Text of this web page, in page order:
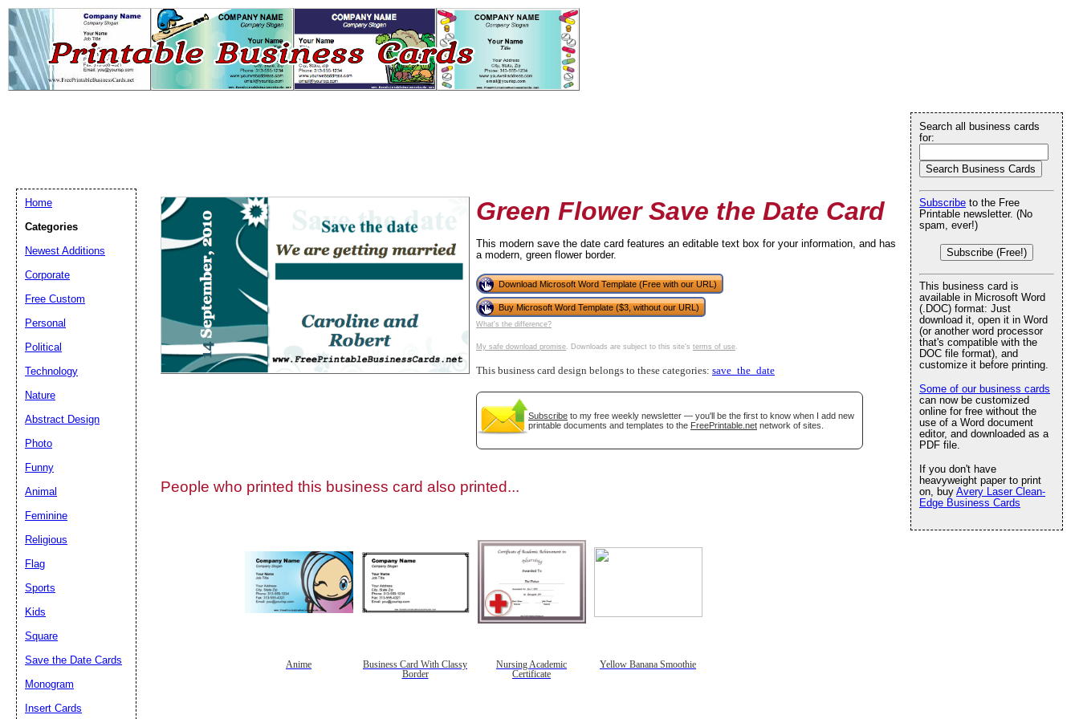
Green Flower Save the Date Card
This modern save the date card features an editable text box for your information, and has
a modern, green flower border.
Download Microsoft Word Template (Free with our URL)
Buy Microsoft Word Template ($3, without our URL)
What's the difference?
My safe download promise. Downloads are subject to this site's terms of use.
This business card design belongs to these categories: save_the_date
Subscribe to my free weekly newsletter — you'll be the first to know when I add new
printable documents and templates to the FreePrintable.net network of sites.
People who printed this business card also printed...
Anime
Business Card With Classy
Border
Nursing Academic
Certificate
Yellow Banana Smoothie
Search all business cards
for:
Subscribe to the Free
Printable newsletter. (No
spam, ever!)
Subscribe (Free!)
This business card is
available in Microsoft Word
(.DOC) format: Just
download it, open it in Word
(or another word processor
that's compatible with the
DOC file format), and
customize it before printing.
Some of our business cards
can now be customized
online for free without the
use of a Word document
editor, and downloaded as a
PDF file.
If you don't have
heavyweight paper to print
on, buy Avery Laser Clean-
Edge Business Cards
Home
Categories
Newest Additions
Corporate
Free Custom
Personal
Political
Technology
Nature
Abstract Design
Photo
Funny
Animal
Feminine
Religious
Flag
Sports
Kids
Square
Save the Date Cards
Monogram
Insert Cards
Email address:(optional)
Suggestion: